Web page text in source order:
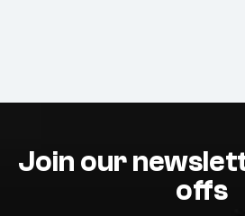
Join our
offs